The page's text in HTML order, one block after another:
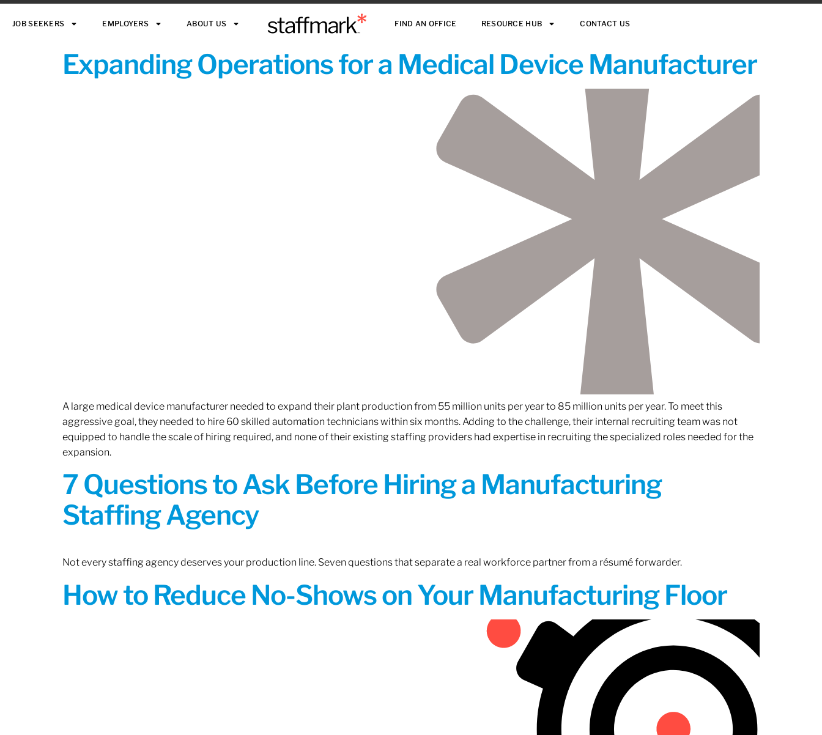
JOB SEEKERS EMPLOYERS ABOUT US FIND AN OFFICE RESOURCE HUB CONTACT US
Expanding Operations for a Medical Device Manufacturer
A large medical device manufacturer needed to expand their plant production from 55 million units per year to 85 million units per year. To meet this
aggressive goal, they needed to hire 60 skilled automation technicians within six months. Adding to the challenge, their internal recruiting team was not
equipped to handle the scale of hiring required, and none of their existing staffing providers had expertise in recruiting the specialized roles needed for the
expansion.
7 Questions to Ask Before Hiring a Manufacturing
Staffing Agency
Not every staffing agency deserves your production line. Seven questions that separate a real workforce partner from a résumé forwarder.
How to Reduce No-Shows on Your Manufacturing Floor